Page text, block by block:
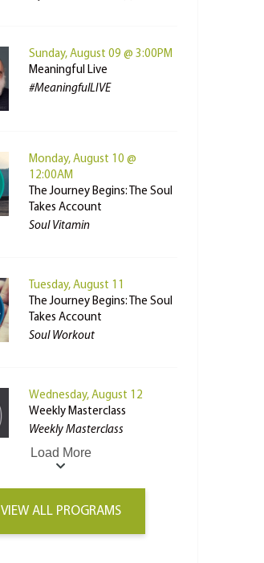
Sunday, August 09 @ 3:00PM
Meaningful Live
#MeaningfulLIVE
Monday, August 10 @
12:00AM
The Journey Begins: The Soul
Takes Account
Soul Vitamin
Tuesday, August 11
The Journey Begins: The Soul
Takes Account
Soul Workout
Wednesday, August 12
Weekly Masterclass
Weekly Masterclass
Load More
VIEW ALL PROGRAMS